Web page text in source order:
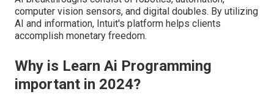
computer vision sensors, and digital doubles. By utilizing
AI and information, Intuit's platform helps clients
accomplish monetary freedom.
Why is Learn Ai Programming
important in 2024?